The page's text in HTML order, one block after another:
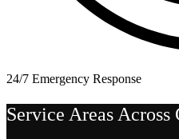
24/7 Emergency Response
Service Areas Across